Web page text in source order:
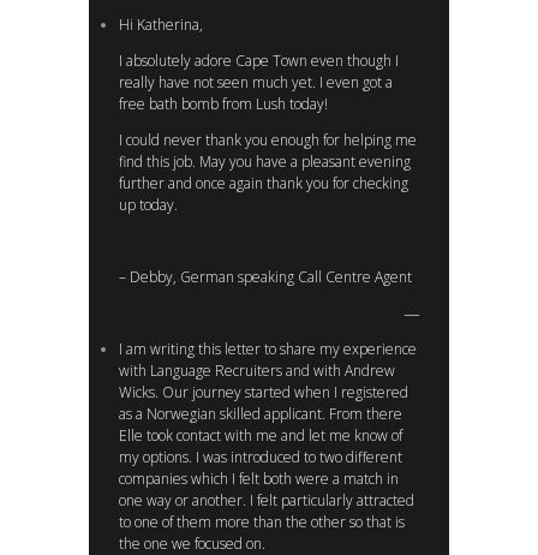
Hi Katherina,
I absolutely adore Cape Town even though I
really have not seen much yet. I even got a
free bath bomb from Lush today!
I could never thank you enough for helping me
find this job. May you have a pleasant evening
further and once again thank you for checking
up today.
– Debby, German speaking Call Centre Agent
I am writing this letter to share my experience
with Language Recruiters and with Andrew
Wicks. Our journey started when I registered
as a Norwegian skilled applicant. From there
Elle took contact with me and let me know of
my options. I was introduced to two different
companies which I felt both were a match in
one way or another. I felt particularly attracted
to one of them more than the other so that is
the one we focused on.